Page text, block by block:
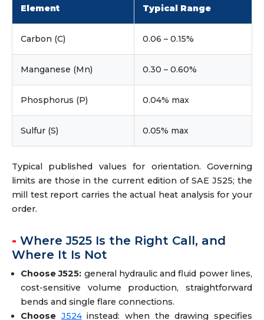
Element Typical Range
Carbon (C) 0.06 – 0.15%
Manganese (Mn) 0.30 – 0.60%
Phosphorus (P) 0.04% max
Sulfur (S) 0.05% max
Typical published values for orientation. Governing
limits are those in the current edition of SAE J525; the
mill test report carries the actual heat analysis for your
order.
Where J525 Is the Right Call, and
Where It Is Not
Choose J525: general hydraulic and fluid power lines,
cost-sensitive volume production, straightforward
bends and single flare connections.
Choose J524instead: when the drawing specifies